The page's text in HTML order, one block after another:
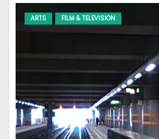
ARTS FILM & TELEVISION